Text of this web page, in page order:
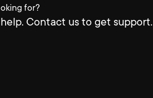
for?
Contact us to get support.